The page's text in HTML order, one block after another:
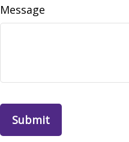
Message